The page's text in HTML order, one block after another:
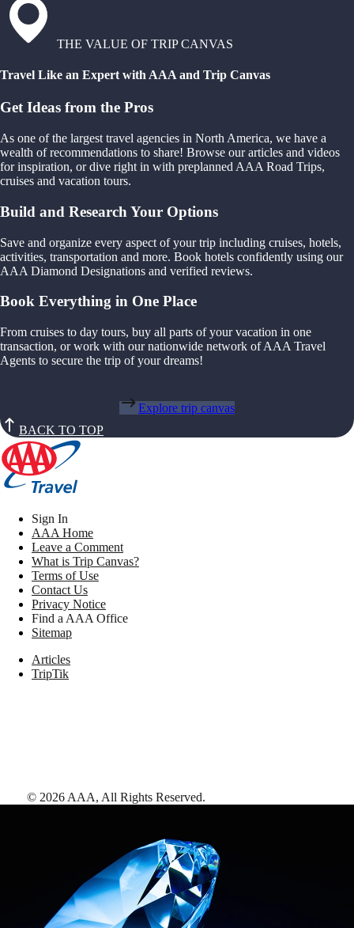
THE VALUE OF TRIP CANVAS
Travel Like an Expert with AAA and Trip Canvas
Get Ideas from the Pros
As one of the largest travel agencies in North America, we have a
wealth of recommendations to share! Browse our articles and videos
for inspiration, or dive right in with preplanned AAA Road Trips,
cruises and vacation tours.
Build and Research Your Options
Save and organize every aspect of your trip including cruises, hotels,
activities, transportation and more. Book hotels confidently using our
AAA Diamond Designations and verified reviews.
Book Everything in One Place
From cruises to day tours, buy all parts of your vacation in one
transaction, or work with our nationwide network of AAA Travel
Agents to secure the trip of your dreams!
Explore trip canvas
BACK TO TOP
Sign In
AAA Home
Leave a Comment
What is Trip Canvas?
Terms of Use
Contact Us
Privacy Notice
Find a AAA Office
Sitemap
Articles
TripTik
© 2026 AAA, All Rights Reserved.